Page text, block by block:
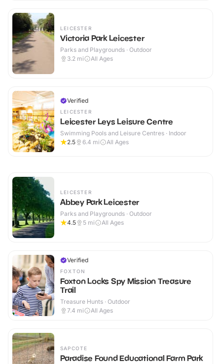
LEICESTER
Victoria Park Leicester
Parks and Playgrounds · Outdoor
3.2 mi All Ages
Verified
LEICESTER
Leicester Leys Leisure Centre
Swimming Pools and Leisure Centres · Indoor
2.5
6.4 mi All Ages
LEICESTER
Abbey Park Leicester
Parks and Playgrounds · Outdoor
4.5
5 mi All Ages
Verified
FOXTON
Foxton Locks Spy Mission Treasure
Trail
Treasure Hunts · Outdoor
7.4 mi All Ages
SAPCOTE
Paradise Found Educational Farm Park